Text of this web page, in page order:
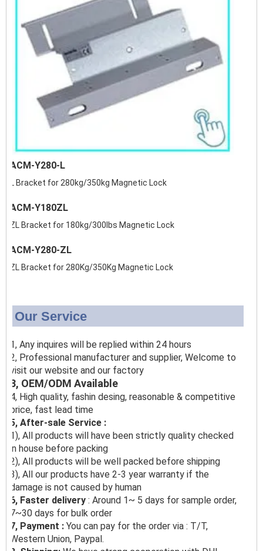
ACM-Y280-L
L Bracket for 280kg/350kg Magnetic Lock
ACM-Y180ZL
ZL Bracket for 180kg/300lbs Magnetic Lock
ACM-Y280-ZL
ZL Bracket for 280Kg/350Kg Magnetic Lock
Our Service
1, Any inquires will be replied within 24 hours
2, Professional manufacturer and supplier, Welcome to
visit our website and our factory
3, OEM/ODM Available
4, High quality, fashin desing, reasonable & competitive
price, fast lead time
5, After-sale Service :
1), All products will have been strictly quality checked
in house before packing
2), All products will be well packed before shipping
3), All our products have 2-3 year warranty if the
damage is not caused by human
6, Faster delivery : Around 1~ 5 days for sample order,
7~30 days for bulk order
7, Payment : You can pay for the order via : T/T,
Western Union, Paypal.